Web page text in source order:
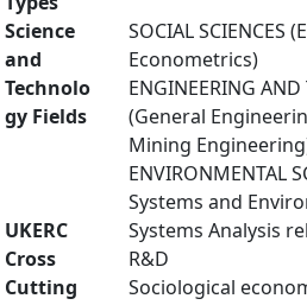
Science
and
Technolo
gy Fields
SOCIAL SCIENCES
Econometrics)
ENGINEERING
(General
Mining
ENVIRONMENTAL
Systems and
UKERC
Cross
Cutting
Systems Analysis
R&D
Sociological